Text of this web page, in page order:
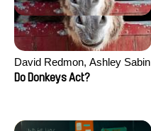
David Redmon, Ashley Sabin
Do Donkeys Act?